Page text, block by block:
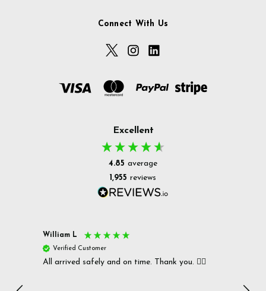
Connect With Us
Excellent
4.85 average
1,955 reviews
William L
Verified Customer
All arrived safely and on time. Thank you. 👍🏻